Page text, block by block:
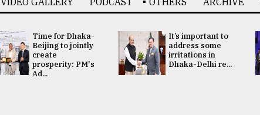
Time for Dhaka-
Beijing to jointly
create
prosperity: PM's
Ad...
It’s important to
address some
irritations in
Dhaka-Delhi re...